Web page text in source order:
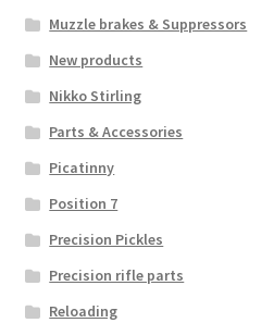
Muzzle brakes & Suppressors
New products
Nikko Stirling
Parts & Accessories
Picatinny
Position 7
Precision Pickles
Precision rifle parts
Reloading